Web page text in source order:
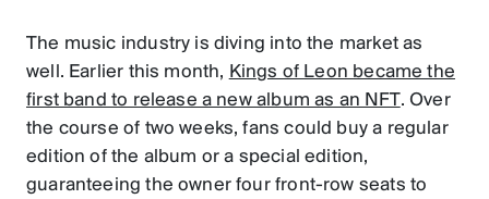
The music industry is diving into the market as
well. Earlier this month, Kings of Leon became the
first band to release a new album as an NFT. Over
the course of two weeks, fans could buy a regular
edition of the album or a special edition,
guaranteeing the owner four front-row seats to